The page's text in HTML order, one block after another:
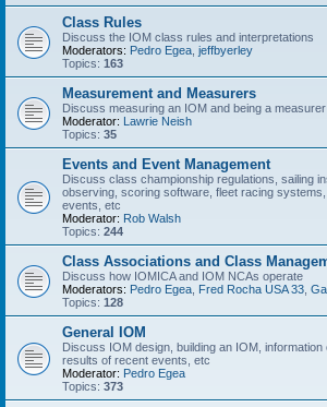
Class Rules
Discuss the IOM class rules and interpretations
Moderators: Pedro Egea jeffbyerley
Topics: 163
Measurement and Measurers
Discuss measuring an IOM and being a measurer
Moderator: Lawrie Neish
Topics: 35
Events and Event Management
Discuss class championship regulations, sailing
observing, scoring software, fleet racing
events, etc
Moderator: Rob Walsh
Topics: 244
Class Associations and Class
Discuss how IOMICA and IOM NCAs operate
Moderators: Pedro Egea Fred Rocha USA 33
Topics: 128
General IOM
Discuss IOM design, building an IOM, information
results of recent events, etc
Moderator: Pedro Egea
Topics: 373